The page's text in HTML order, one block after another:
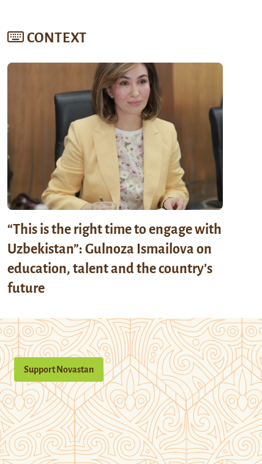
CONTEXT
“This is the right time to engage with
Uzbekistan”: Gulnoza Ismailova on
education, talent and the country’s
future
Support Novastan